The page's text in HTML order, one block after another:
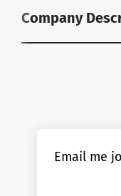
Company
Email me